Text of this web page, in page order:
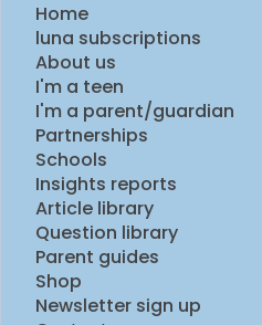
Home
luna subscriptions
About us
I'm a teen
I'm a parent/guardian
Partnerships
Schools
Insights reports
Article library
Question library
Parent guides
Shop
Newsletter sign up